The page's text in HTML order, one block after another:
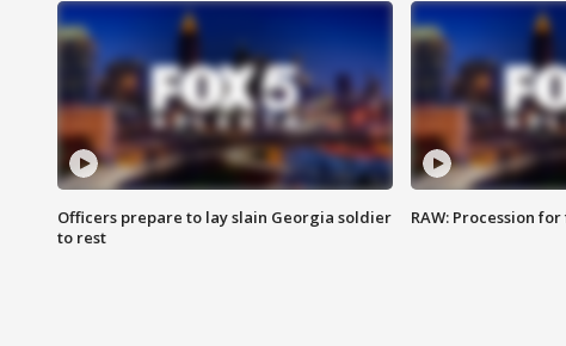
Officers prepare to lay slain Georgia soldier
to rest
RAW: Procession